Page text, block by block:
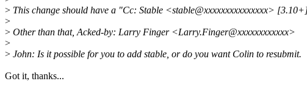
> This change should have a "Cc: Stable <stable@xxxxxxxxxxxxxxx>
>
> Other than that, Acked-by: Larry Finger <Larry.Finger@xxxxxxxxxxxx>
>
> John: Is it possible for you to add stable, or do you want Colin to resubmit.
Got it, thanks...